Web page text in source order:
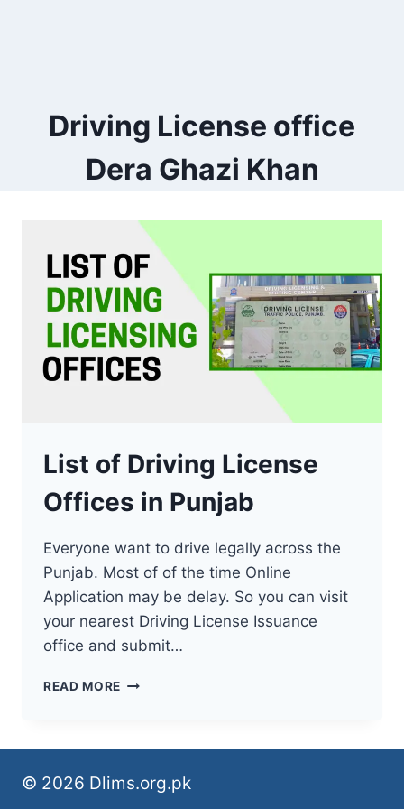
Driving License office
Dera Ghazi Khan
List of Driving License
Offices in Punjab
Everyone want to drive legally across the
Punjab. Most of of the time Online
Application may be delay. So you can visit
your nearest Driving License Issuance
office and submit…
READ MORE LIST
IN
PUNJAB
© 2026 Dlims.org.pk